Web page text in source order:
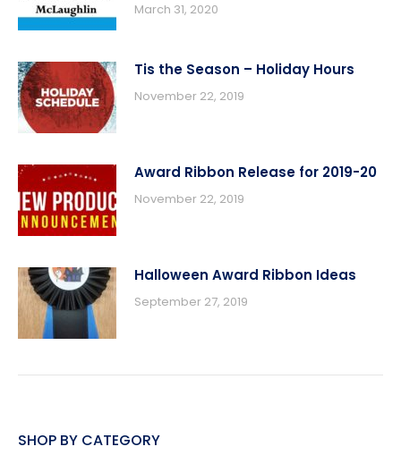
March 31, 2020
Tis the Season – Holiday Hours
November 22, 2019
Award Ribbon Release for 2019-20
November 22, 2019
Halloween Award Ribbon Ideas
September 27, 2019
SHOP BY CATEGORY